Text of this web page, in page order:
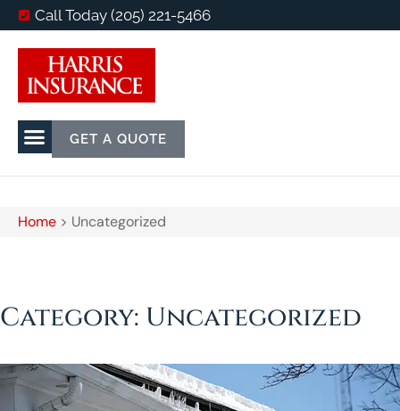
Call Today (205) 221-5466
GET A QUOTE
Home > Uncategorized
Category: Uncategorized